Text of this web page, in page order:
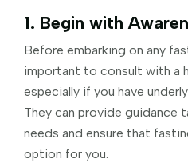
1. Begin with
Before embarking on any
important to consult with a
especially if you have
They can provide guidance
needs and ensure that
option for you.